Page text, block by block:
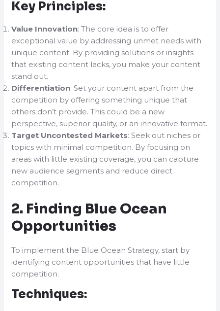
Key Principles:
Value Innovation: The core idea is to offer
exceptional value by addressing unmet needs with
unique content. By providing solutions or insights
that existing content lacks, you make your content
stand out.
Differentiation: Set your content apart from the
competition by offering something unique that
others don’t provide. This could be a new
perspective, superior quality, or an innovative format.
Target Uncontested Markets: Seek out niches or
topics with minimal competition. By focusing on
areas with little existing coverage, you can capture
new audience segments and reduce direct
competition.
2. Finding Blue Ocean
Opportunities
To implement the Blue Ocean Strategy, start by
identifying content opportunities that have little
competition.
Techniques: